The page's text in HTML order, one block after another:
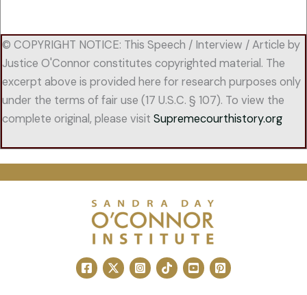
© COPYRIGHT NOTICE: This Speech / Interview / Article by
Justice O'Connor constitutes copyrighted material. The
excerpt above is provided here for research purposes only
under the terms of fair use (17 U.S.C. § 107). To view the
complete original, please visit Supremecourthistory.org